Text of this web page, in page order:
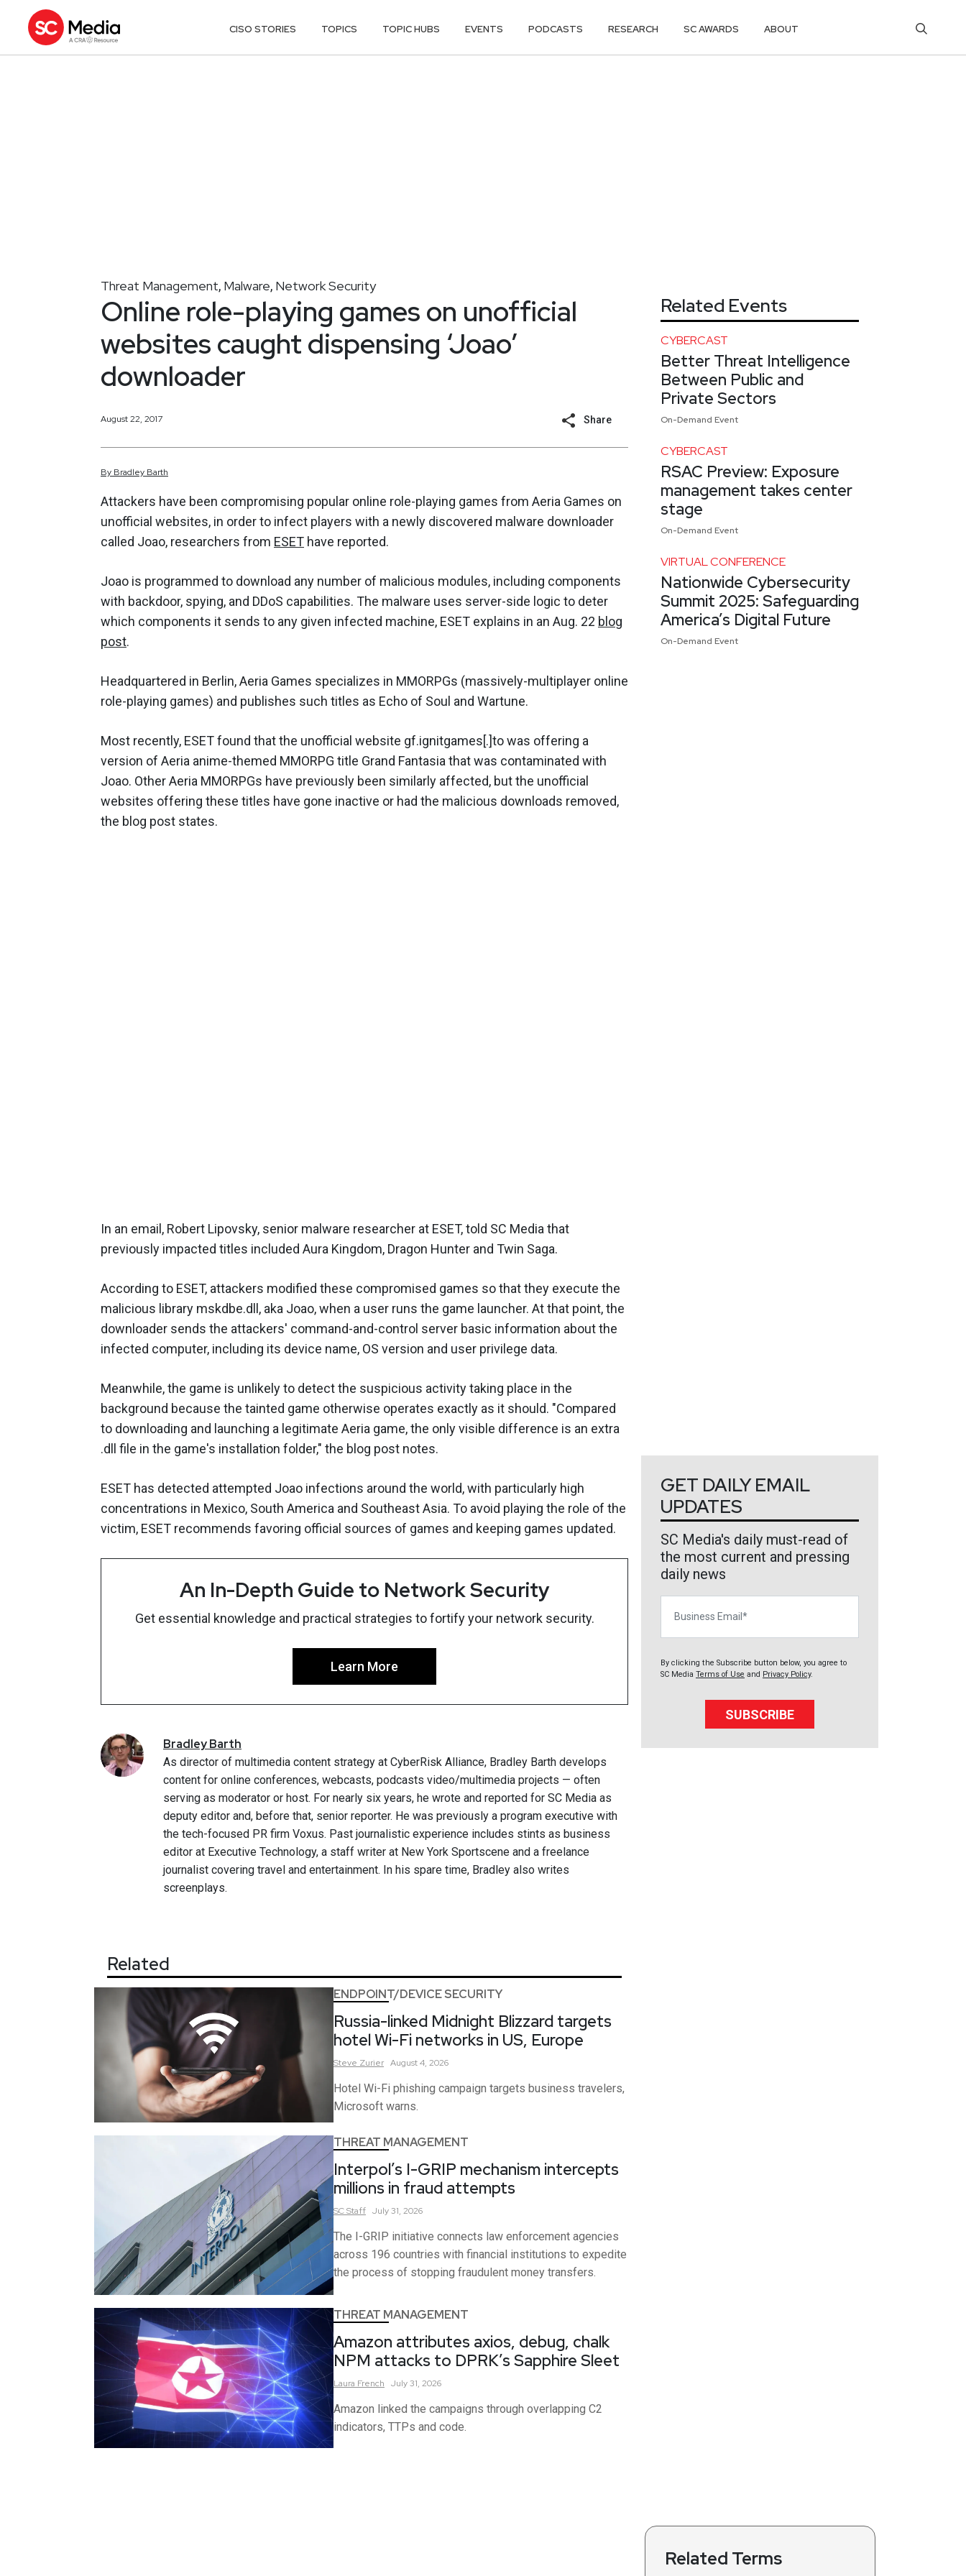
CISO STORIES TOPICS TOPIC HUBS EVENTS PODCASTS RESEARCH SC AWARDS ABOUT
Threat Management, Malware, Network Security
Online role-playing games on unofficial
websites caught dispensing ‘Joao’
downloader
August 22, 2017 Share
By Bradley Barth
Attackers have been compromising popular online role-playing games from Aeria Games on
unofficial websites, in order to infect players with a newly discovered malware downloader
called Joao, researchers from ESET have reported.
Joao is programmed to download any number of malicious modules, including components
with backdoor, spying, and DDoS capabilities. The malware uses server-side logic to deter
which components it sends to any given infected machine, ESET explains in an Aug. 22 blog
post.
Headquartered in Berlin, Aeria Games specializes in MMORPGs (massively-multiplayer online
role-playing games) and publishes such titles as Echo of Soul and Wartune.
Most recently, ESET found that the unofficial website gf.ignitgames[.]to was offering a
version of Aeria anime-themed MMORPG title Grand Fantasia that was contaminated with
Joao. Other Aeria MMORPGs have previously been similarly affected, but the unofficial
websites offering these titles have gone inactive or had the malicious downloads removed,
the blog post states.
In an email, Robert Lipovsky, senior malware researcher at ESET, told SC Media that
previously impacted titles included Aura Kingdom, Dragon Hunter and Twin Saga.
According to ESET, attackers modified these compromised games so that they execute the
malicious library mskdbe.dll, aka Joao, when a user runs the game launcher. At that point, the
downloader sends the attackers' command-and-control server basic information about the
infected computer, including its device name, OS version and user privilege data.
Meanwhile, the game is unlikely to detect the suspicious activity taking place in the
background because the tainted game otherwise operates exactly as it should. "Compared
to downloading and launching a legitimate Aeria game, the only visible difference is an extra
.dll file in the game's installation folder," the blog post notes.
ESET has detected attempted Joao infections around the world, with particularly high
concentrations in Mexico, South America and Southeast Asia. To avoid playing the role of the
victim, ESET recommends favoring official sources of games and keeping games updated.
An In-Depth Guide to Network Security
Get essential knowledge and practical strategies to fortify your network security.
Learn More
BradleyBarth
As director of multimedia content strategy at CyberRisk Alliance, Bradley Barth develops
content for online conferences, webcasts, podcasts video/multimedia projects — often
serving as moderator or host. For nearly six years, he wrote and reported for SC Media as
deputy editor and, before that, senior reporter. He was previously a program executive with
the tech-focused PR firm Voxus. Past journalistic experience includes stints as business
editor at Executive Technology, a staff writer at New York Sportscene and a freelance
journalist covering travel and entertainment. In his spare time, Bradley also writes
screenplays.
Related
ENDPOINT/DEVICE SECURITY
Russia-linked Midnight Blizzard targets
hotel Wi-Fi networks in US, Europe
Steve Zurier August 4, 2026
Hotel Wi-Fi phishing campaign targets business travelers,
Microsoft warns.
THREAT MANAGEMENT
Interpol’s I-GRIP mechanism intercepts
millions in fraud attempts
SCStaff July 31, 2026
The I-GRIP initiative connects law enforcement agencies
across 196 countries with financial institutions to expedite
the process of stopping fraudulent money transfers.
THREAT MANAGEMENT
Amazon attributes axios, debug, chalk
NPM attacks to DPRK’s Sapphire Sleet
Laura French July 31, 2026
Amazon linked the campaigns through overlapping C2
indicators, TTPs and code.
Related Events
CYBERCAST
Better Threat Intelligence
Between Public and
Private Sectors
On-Demand Event
CYBERCAST
RSAC Preview: Exposure
management takes center
stage
On-Demand Event
VIRTUAL CONFERENCE
Nationwide Cybersecurity
Summit 2025: Safeguarding
America’s Digital Future
On-Demand Event
GET DAILY EMAIL
UPDATES
SC Media's daily must-read of
the most current and pressing
daily news
By clicking the Subscribe button below, you agree to
SC Media Terms of Use and Privacy Policy.
SUBSCRIBE
Related Terms